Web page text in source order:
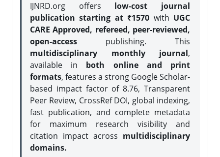
IJNRD.org offers low-cost journal
publication starting at ₹1570 with UGC
CARE Approved, refereed, peer-reviewed,
open-access publishing. This
multidisciplinary monthly journal,
available in both online and print
formats, features a strong Google Scholar-
based impact factor of 8.76, Transparent
Peer Review, CrossRef DOI, global indexing,
fast publication, and complete metadata
for maximum research visibility and
citation impact across multidisciplinary
domains.